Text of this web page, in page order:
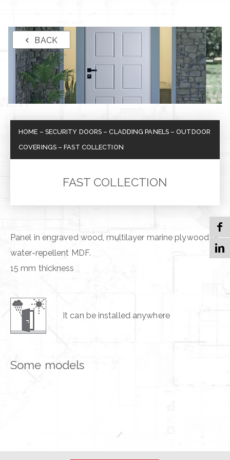
BACK
HOME – SECURITY DOORS –CLADDING PANELS–OUTDOOR
COVERINGS–FAST COLLECTION
FAST COLLECTION
Panel in engraved wood, multilayer marine plywood or
water-repellent MDF.
15 mm thickness
It can be installed anywhere
Some models